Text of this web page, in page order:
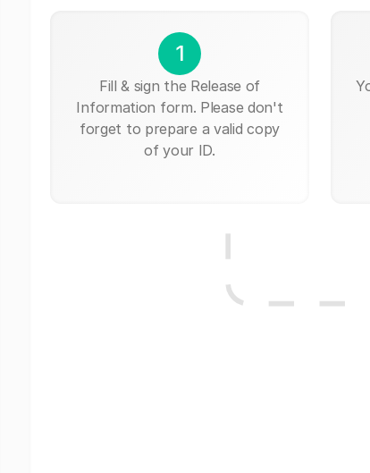
1
Fill & sign the Release of
Information form. Please don't
forget to prepare a valid copy
of your ID.